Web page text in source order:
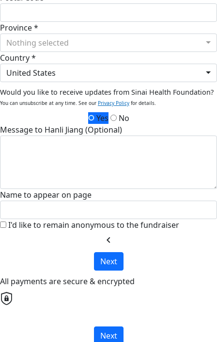
Province *
Nothing selected
Country *
United States
Would you like to receive updates from Sinai Health Foundation?
You can unsubscribe at any time. See our Privacy Policy for details.
Yes
No
Message to Hanli Jiang (Optional)
Name to appear on page
I'd like to remain anonymous to the fundraiser
chevron_left
Next
All payments are secure & encrypted
Next